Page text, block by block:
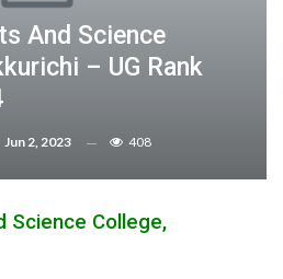
And Science
– UG Rank
Jun 2, 2023 408
Science College,